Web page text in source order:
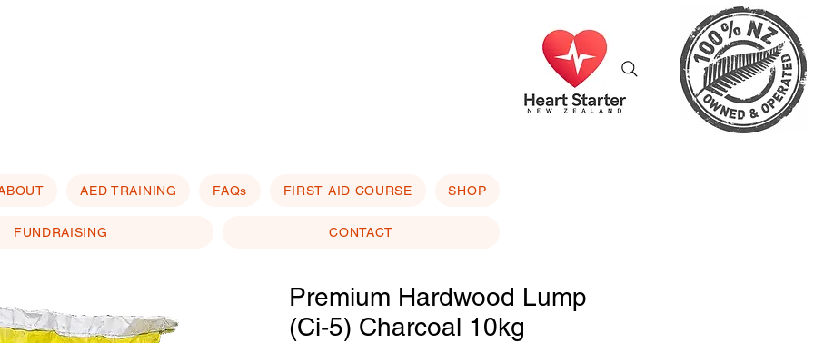
AED TRAINING FAQs FIRST AID COURSE SHOP
FUNDRAISING CONTACT
Premium Hardwood Lump
(Ci-5) Charcoal 10kg